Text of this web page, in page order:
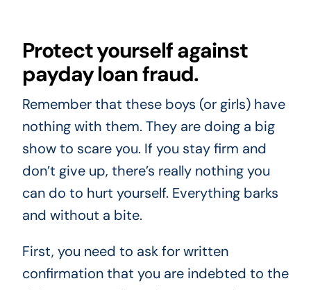
Protect yourself against
payday loan fraud.
Remember that these boys (or girls) have
nothing with them. They are doing a big
show to scare you. If you stay firm and
don’t give up, there’s really nothing you
can do to hurt yourself. Everything barks
and without a bite.
First, you need to ask for written
confirmation that you are indebted to the